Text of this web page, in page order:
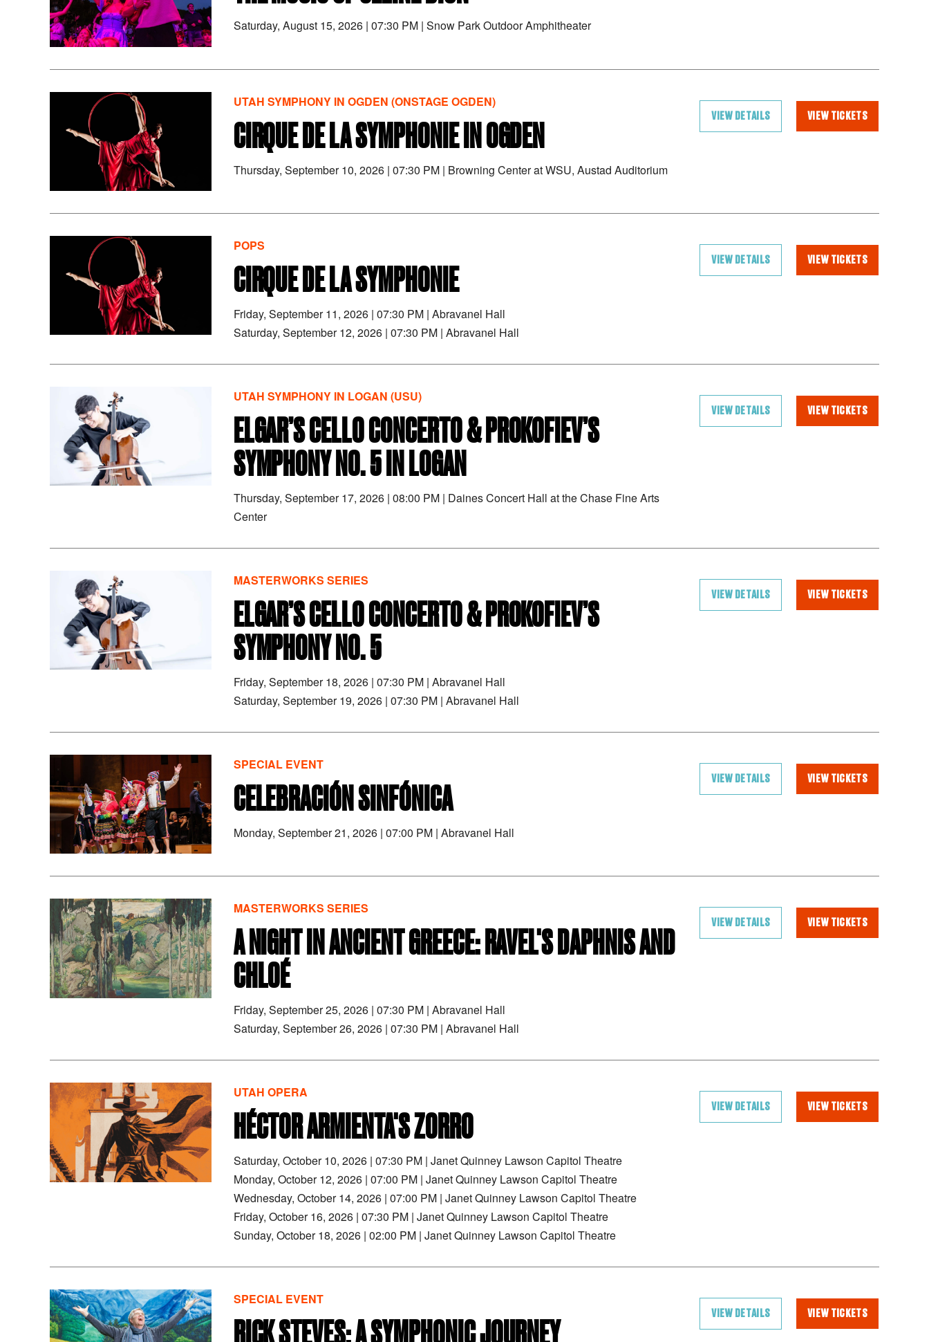
Saturday, August 15, 2026 | 07:30 PM | Snow Park Outdoor Amphitheater
UTAH SYMPHONY IN OGDEN (ONSTAGE OGDEN)
CIRQUE DE LA SYMPHONIE IN OGDEN
Thursday, September 10, 2026 | 07:30 PM | Browning Center at WSU, Austad Auditorium
VIEW DETAILS VIEW TICKETS
POPS
CIRQUE DE LA SYMPHONIE
Friday, September 11, 2026 | 07:30 PM | Abravanel Hall
Saturday, September 12, 2026 | 07:30 PM | Abravanel Hall
VIEW DETAILS VIEW TICKETS
UTAH SYMPHONY IN LOGAN (USU)
ELGAR’S CELLO CONCERTO & PROKOFIEV’S
SYMPHONY NO. 5 IN LOGAN
Thursday, September 17, 2026 | 08:00 PM | Daines Concert Hall at the Chase Fine Arts
Center
VIEW DETAILS VIEW TICKETS
MASTERWORKS SERIES
ELGAR’S CELLO CONCERTO & PROKOFIEV’S
SYMPHONY NO. 5
Friday, September 18, 2026 | 07:30 PM | Abravanel Hall
Saturday, September 19, 2026 | 07:30 PM | Abravanel Hall
VIEW DETAILS VIEW TICKETS
SPECIAL EVENT
CELEBRACIÓN SINFÓNICA
Monday, September 21, 2026 | 07:00 PM | Abravanel Hall
VIEW DETAILS VIEW TICKETS
MASTERWORKS SERIES
A NIGHT IN ANCIENT GREECE: RAVEL'S DAPHNIS AND
CHLOÉ
Friday, September 25, 2026 | 07:30 PM | Abravanel Hall
Saturday, September 26, 2026 | 07:30 PM | Abravanel Hall
VIEW DETAILS VIEW TICKETS
UTAH OPERA
HÉCTOR ARMIENTA'S ZORRO
Saturday, October 10, 2026 | 07:30 PM | Janet Quinney Lawson Capitol Theatre
Monday, October 12, 2026 | 07:00 PM | Janet Quinney Lawson Capitol Theatre
Wednesday, October 14, 2026 | 07:00 PM | Janet Quinney Lawson Capitol Theatre
Friday, October 16, 2026 | 07:30 PM | Janet Quinney Lawson Capitol Theatre
Sunday, October 18, 2026 | 02:00 PM | Janet Quinney Lawson Capitol Theatre
VIEW DETAILS VIEW TICKETS
SPECIAL EVENT
RICK STEVES: A SYMPHONIC JOURNEY
VIEW DETAILS VIEW TICKETS